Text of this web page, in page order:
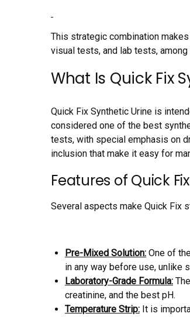
This strategic combination
visual tests, and lab tests, among
What Is Quick Fix
Quick Fix Synthetic Urine is
considered one of the best
tests, with special emphasis on
inclusion that make it easy for
Features of Quick
Several aspects make Quick Fix
Pre-Mixed Solution: One of
in any way before use, unlike
Laboratory-Grade Formula:
creatinine, and the best pH.
Temperature Strip: It is